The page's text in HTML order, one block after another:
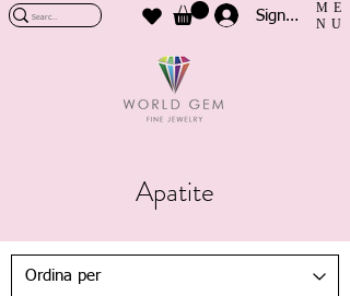
Sign In
ME
NU
Apatite